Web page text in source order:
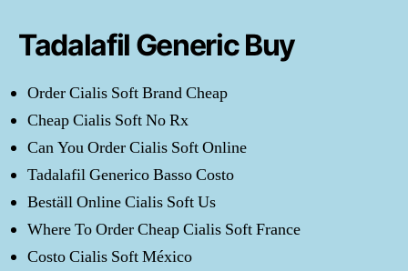
Tadalafil Generic Buy
Order Cialis Soft Brand Cheap
Cheap Cialis Soft No Rx
Can You Order Cialis Soft Online
Tadalafil Generico Basso Costo
Beställ Online Cialis Soft Us
Where To Order Cheap Cialis Soft France
Costo Cialis Soft México